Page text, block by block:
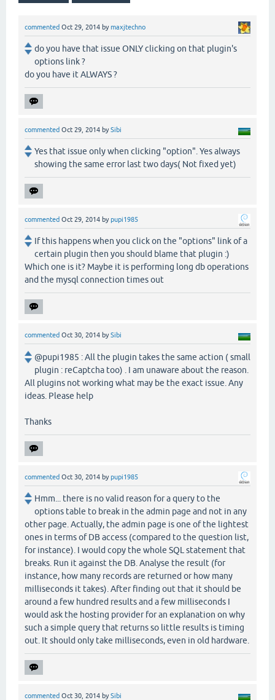
commented Oct 29, 2014 bymaxjtechno
do you have that issue ONLY clicking on that plugin's
options link ?
do you have it ALWAYS ?
commented Oct 29, 2014 bySibi
Yes that issue only when clicking "option". Yes always
showing the same error last two days( Not fixed yet)
commented Oct 29, 2014 bypupi1985
If this happens when you click on the "options" link of a
certain plugin then you should blame that plugin :)
Which one is it? Maybe it is performing long db operations
and the mysql connection times out
commented Oct 30, 2014 bySibi
@pupi1985 : All the plugin takes the same action ( small
plugin : reCaptcha too) . I am unaware about the reason.
All plugins not working what may be the exact issue. Any
ideas. Please help
Thanks
commented Oct 30, 2014 bypupi1985
Hmm... there is no valid reason for a query to the
options table to break in the admin page and not in any
other page. Actually, the admin page is one of the lightest
ones in terms of DB access (compared to the question list,
for instance). I would copy the whole SQL statement that
breaks. Run it against the DB. Analyse the result (for
instance, how many records are returned or how many
milliseconds it takes). After finding out that it should be
around a few hundred results and a few milliseconds I
would ask the hosting provider for an explanation on why
such a simple query that returns so little results is timing
out. It should only take milliseconds, even in old hardware.
commented Oct 30, 2014 bySibi